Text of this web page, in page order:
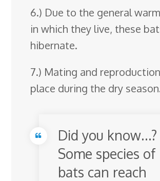
6.) Due to the general
in which they live, these
hibernate.
7.) Mating and
place during the dry
Did you know…?
Some species of
bats can reach